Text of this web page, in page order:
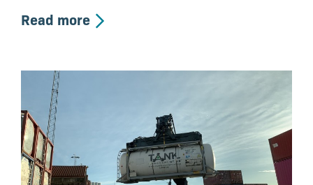
Read more